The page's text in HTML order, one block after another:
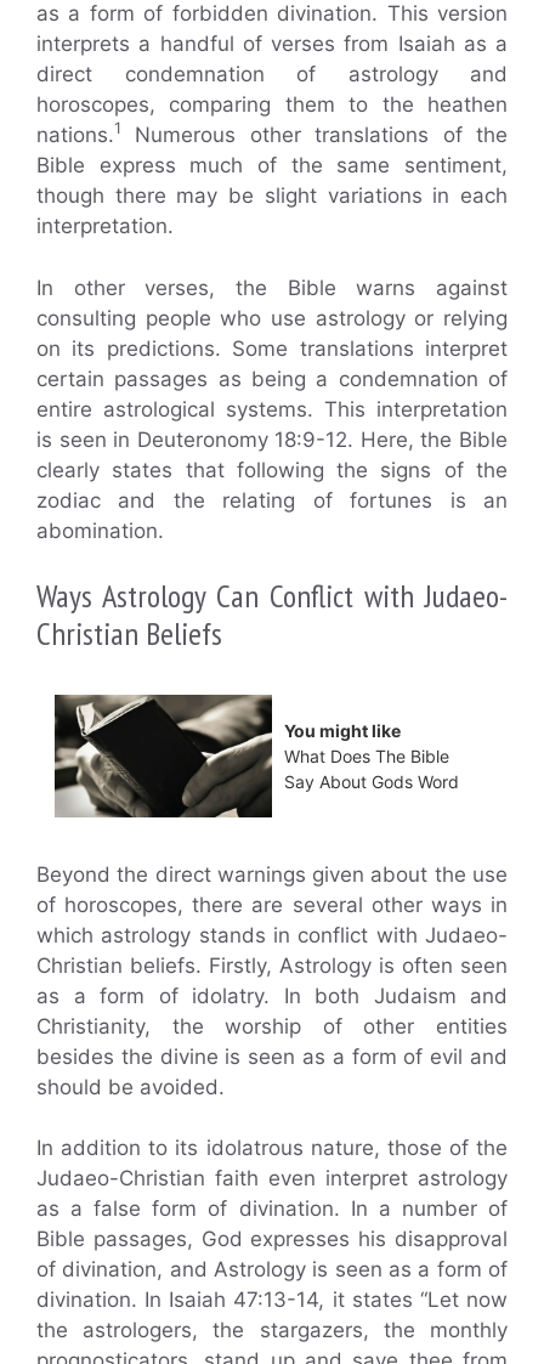
as a form of forbidden divination. This version
interprets a handful of verses from Isaiah as a
direct condemnation of astrology and
horoscopes, comparing them to the heathen
nations.1
Numerous other translations of the
Bible express much of the same sentiment,
though there may be slight variations in each
interpretation.
In other verses, the Bible warns against
consulting people who use astrology or relying
on its predictions. Some translations interpret
certain passages as being a condemnation of
entire astrological systems. This interpretation
is seen in Deuteronomy 18:9-12. Here, the Bible
clearly states that following the signs of the
zodiac and the relating of fortunes is an
abomination.
Ways Astrology Can Conflict with Judaeo-
Christian Beliefs
You might like
What Does The Bible
Say About Gods Word
Beyond the direct warnings given about the use
of horoscopes, there are several other ways in
which astrology stands in conflict with Judaeo-
Christian beliefs. Firstly, Astrology is often seen
as a form of idolatry. In both Judaism and
Christianity, the worship of other entities
besides the divine is seen as a form of evil and
should be avoided.
In addition to its idolatrous nature, those of the
Judaeo-Christian faith even interpret astrology
as a false form of divination. In a number of
Bible passages, God expresses his disapproval
of divination, and Astrology is seen as a form of
divination. In Isaiah 47:13-14, it states “Let now
the astrologers, the stargazers, the monthly